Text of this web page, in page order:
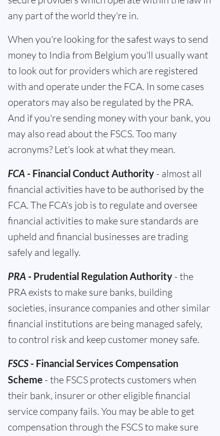
any part of the world they're in.
When you're looking for the safest ways to send
money to India from Belgium you'll usually want
to look out for providers which are registered
with and operate under the FCA. In some cases
operators may also be regulated by the PRA.
And if you're sending money with your bank, you
may also read about the FSCS. Too many
acronyms? Let's look at what they mean.
FCA - Financial Conduct Authority - almost all
financial activities have to be authorised by the
FCA. The FCA's job is to regulate and oversee
financial activities to make sure standards are
upheld and financial businesses are trading
safely and legally.
PRA - Prudential Regulation Authority - the
PRA exists to make sure banks, building
societies, insurance companies and other similar
financial institutions are being managed safely,
to control risk and keep customer money safe.
FSCS - Financial Services Compensation
Scheme - the FSCS protects customers when
their bank, insurer or other eligible financial
service company fails. You may be able to get
compensation through the FSCS to make sure